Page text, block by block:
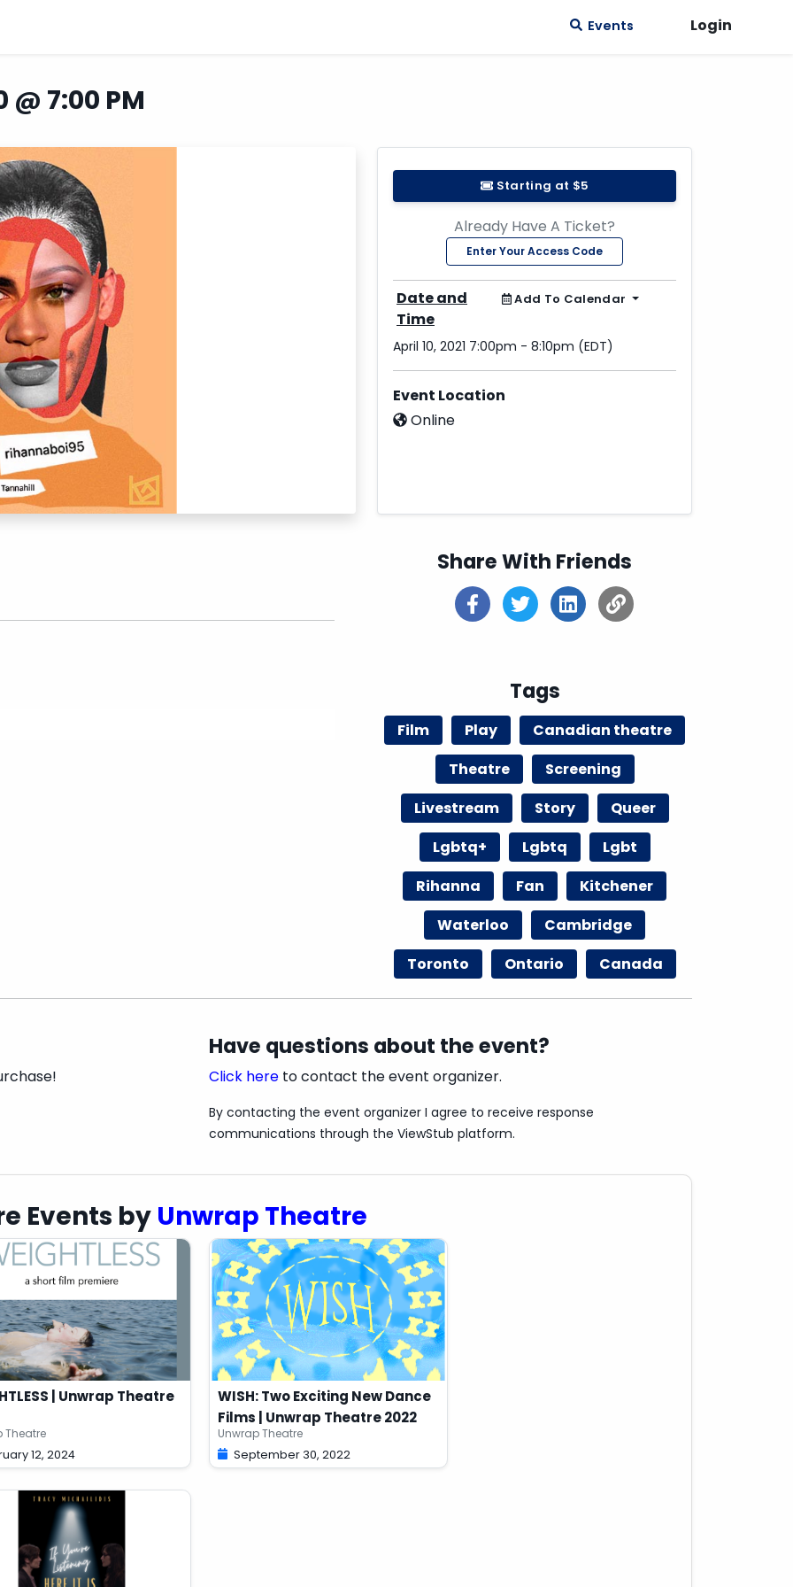
Events Login
7:00 PM
transphobic language, references to
Beast (Toronto, ON) from April 23 to 28, 2013.
live-streamed over the Internet for audiences to
by permission of the Playwright and Marquis
Starting at $5
Already Have A Ticket?
Enter Your Access Code
Date and
Time
Add To Calendar
April 10, 2021 7:00pm - 8:10pm (EDT)
Event Location
Online
Share With Friends
Tags
Film Play
Canadian theatre
Theatre
Screening
Livestream
Story
Queer
Lgbtq+
Lgbtq
Lgbt
Rihanna
Fan
Kitchener
Waterloo
Cambridge
Toronto
Ontario Canada
Have questions about the event?
Click here to contact the event organizer.
By contacting the event organizer I agree to receive response
communications through the ViewStub platform.
Events by Unwrap Theatre
| Unwrap Theatre
Theatre
12, 2024
WISH: Two Exciting New Dance
Films | Unwrap Theatre 2022
Unwrap Theatre
September 30, 2022